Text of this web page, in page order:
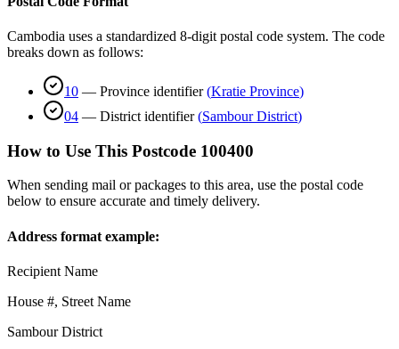
Cambodia uses a standardized 8-digit postal code system. The code
breaks down as follows:
10 — Province identifier (Kratie Province)
04 — District identifier (Sambour District)
How to Use This Postcode 100400
When sending mail or packages to this area, use the postal code
below to ensure accurate and timely delivery.
Address format example:
Recipient Name
House #, Street Name
Sambour District